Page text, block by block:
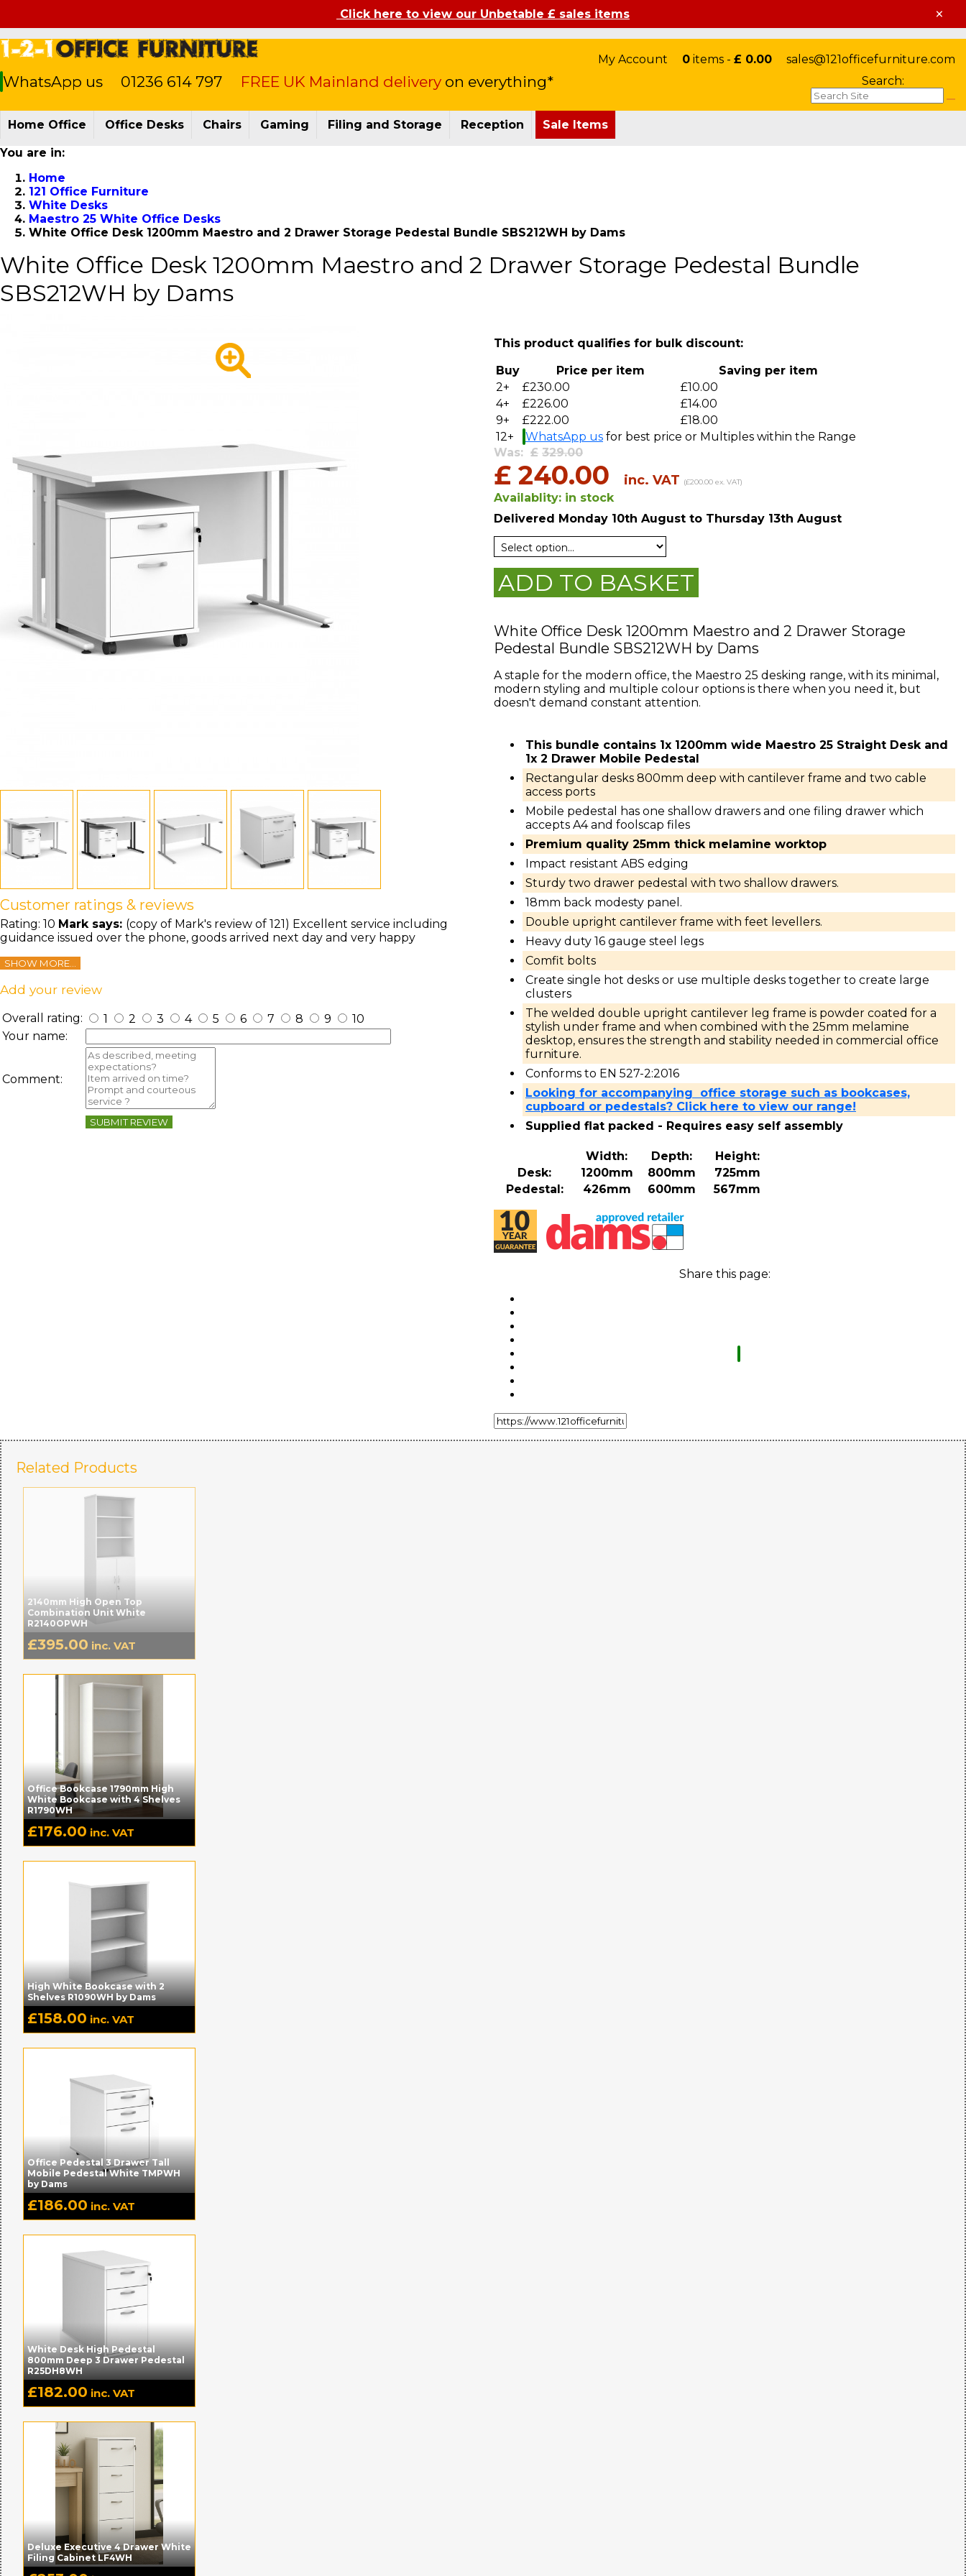
Click here to view our Unbetable £ sales items ×
WhatsApp us 01236 614 797 FREE UK Mainland deliveryon everything*
My Account 0 items - £ 0.00
sales@121officefurniture.com
Search:
Home Office Office Desks Chairs Gaming Filing and Storage Reception Sale Items
You are in:
Home
121 Office Furniture
White Desks
Maestro 25 White Office Desks
White Office Desk 1200mm Maestro and 2 Drawer Storage Pedestal Bundle SBS212WH by Dams
White Office Desk 1200mm Maestro and 2 Drawer Storage Pedestal Bundle
SBS212WH by Dams
This product qualifies for bulk discount:
Buy
Price per item
Saving per item
2+
£230.00
£10.00
4+
£226.00
£14.00
9+
£222.00
£18.00
12+
WhatsApp us for best price or Multiples within the Range
Was: £ 329.00
£ 240.00 inc. VAT (£200.00 ex. VAT)
Availablity: in stock
Delivered Monday 10th August to Thursday 13th August
ADD TO BASKET
White Office Desk 1200mm Maestro and 2 Drawer Storage
Pedestal Bundle SBS212WH by Dams
A staple for the modern office, the Maestro 25 desking range, with its minimal,
modern styling and multiple colour options is there when you need it, but
doesn't demand constant attention.
This bundle contains 1x 1200mm wide Maestro 25 Straight Desk and
1x 2 Drawer Mobile Pedestal
Rectangular desks 800mm deep with cantilever frame and two cable
access ports
Mobile pedestal has one shallow drawers and one filing drawer which
accepts A4 and foolscap files
Premium quality 25mm thick melamine worktop
Impact resistant ABS edging
Sturdy two drawer pedestal with two shallow drawers.
18mm back modesty panel.
Double upright cantilever frame with feet levellers.
Heavy duty 16 gauge steel legs
Comfit bolts
Create single hot desks or use multiple desks together to create large
clusters
The welded double upright cantilever leg frame is powder coated for a
stylish under frame and when combined with the 25mm melamine
desktop, ensures the strength and stability needed in commercial office
furniture.
Conforms to EN 527-2:2016
Looking for accompanying office storage such as bookcases,
cupboard or pedestals? Click here to view our range!
Supplied flat packed - Requires easy self assembly
Width: Depth:
Height:
Desk:
1200mm 800mm
725mm
Pedestal:
426mm 600mm 567mm
Share this page:
Customer ratings & reviews
Rating: 10 Mark says: (copy of Mark's review of 121) Excellent service including
guidance issued over the phone, goods arrived next day and very happy
SHOW MORE...
Add your review
Overall rating: 1 2 3 4 5 6 7 8 9
10
Your name:
Comment:
SUBMIT REVIEW
Related Products
2140mm High Open Top
Combination Unit White
R2140OPWH
£395.00 inc. VAT
Office Bookcase 1790mm High
White Bookcase with 4 Shelves
R1790WH
£176.00 inc. VAT
High White Bookcase with 2
Shelves R1090WH by Dams
£158.00 inc. VAT
Office Pedestal 3 Drawer Tall
Mobile Pedestal White TMPWH
by Dams
£186.00 inc. VAT
White Desk High Pedestal
800mm Deep 3 Drawer Pedestal
R25DH8WH
£182.00 inc. VAT
Deluxe Executive 4 Drawer White
Filing Cabinet LF4WH